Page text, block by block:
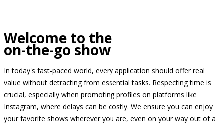
Welcome to the
on-the-go show
In today's fast-paced world, every application should offer real
value without detracting from essential tasks. Respecting time is
crucial, especially when promoting profiles on platforms like
Instagram, where delays can be costly. We ensure you can enjoy
your favorite shows wherever you are, even on your way out of a